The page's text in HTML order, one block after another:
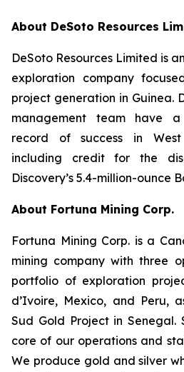
About DeSoto Resources
DeSoto Resources Limited is
exploration company
project generation in Guinea.
management team have
record of success in
including credit for the
Discovery’s 5.4-million-ounce
About Fortuna Mining Corp.
Fortuna Mining Corp. is a
mining company with three
portfolio of exploration
d’Ivoire, Mexico, and Peru,
Sud Gold Project in Senegal.
core of our operations and
We produce gold and silver